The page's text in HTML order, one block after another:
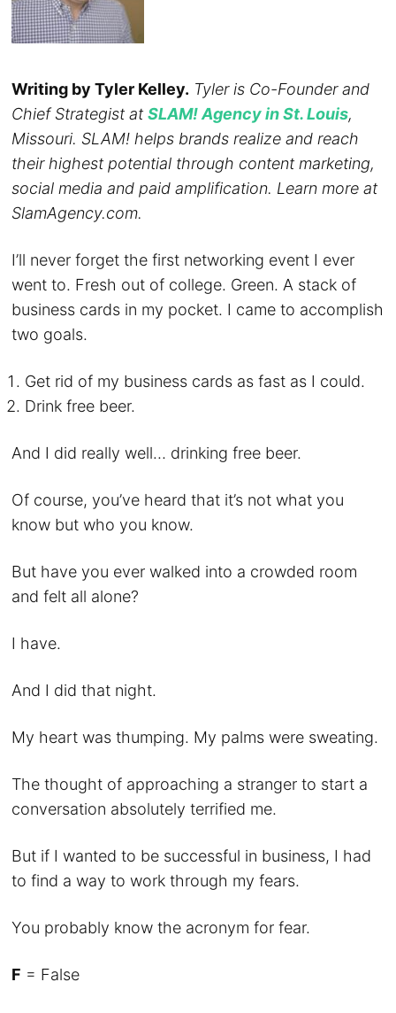
Writing by Tyler Kelley. Tyler is Co-Founder and
Chief Strategist atSLAM! Agency in St. Louis,
Missouri. SLAM! helps brands realize and reach
their highest potential through content marketing,
social media and paid amplification. Learn more at
SlamAgency.com.
I’ll never forget the first networking event I ever
went to. Fresh out of college. Green. A stack of
business cards in my pocket. I came to accomplish
two goals.
Get rid of my business cards as fast as I could.
Drink free beer.
And I did really well… drinking free beer.
Of course, you’ve heard that it’s not what you
know but who you know.
But have you ever walked into a crowded room
and felt all alone?
I have.
And I did that night.
My heart was thumping. My palms were sweating.
The thought of approaching a stranger to start a
conversation absolutely terrified me.
But if I wanted to be successful in business, I had
to find a way to work through my fears.
You probably know the acronym for fear.
F = False